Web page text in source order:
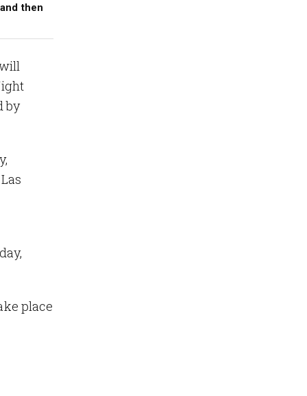
then
by
place